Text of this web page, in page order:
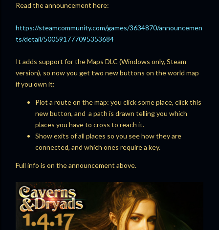
Read the announcement here:
https://steamcommunity.com/games/3634870/announcemen
ts/detail/500591777095353684
It adds support for the Maps DLC (Windows only, Steam
version), so now you get two new buttons on the world map
if you own it:
Plot a route on the map: you click some place, click this
new button, and a path is drawn telling you which
places you have to cross to reach it.
Show exits of all places so you see how they are
connected, and which ones require a key.
Full info is on the announcement above.